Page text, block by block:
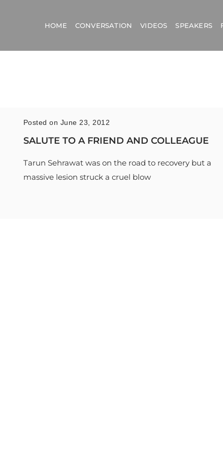
HOME CONVERSATION VIDEOS SPEAKERS
Posted on June 23, 2012
SALUTE TO A FRIEND AND COLLEAGUE
Tarun Sehrawat was on the road to recovery but a
massive lesion struck a cruel blow